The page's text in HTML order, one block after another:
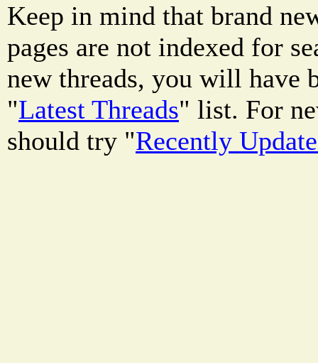
Keep in mind that brand
pages are not indexed for
new threads, you will have
"Latest Threads" list. For
should try "Recently